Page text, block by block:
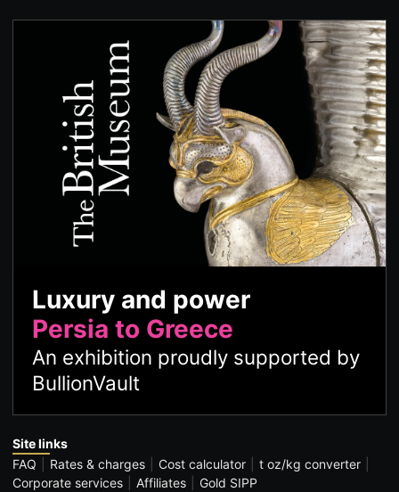
Luxury and power
Persia to Greece
An exhibition proudly supported by
BullionVault
Site links
FAQ
Rates & charges Cost calculator
t oz/kg converter
Corporate services
Affiliates
Gold SIPP